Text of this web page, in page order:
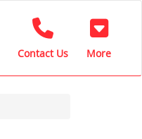
Contact Us More